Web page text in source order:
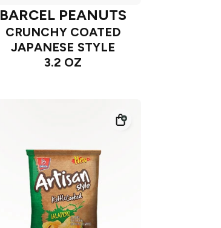
BARCEL PEANUTS
CRUNCHY COATED
JAPANESE STYLE
3.2 OZ